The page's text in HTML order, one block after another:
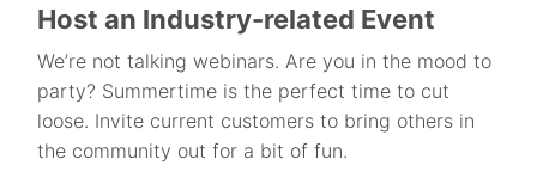
Host an Industry-related Event
We’re not talking webinars. Are you in the mood to
party? Summertime is the perfect time to cut
loose. Invite current customers to bring others in
the community out for a bit of fun.